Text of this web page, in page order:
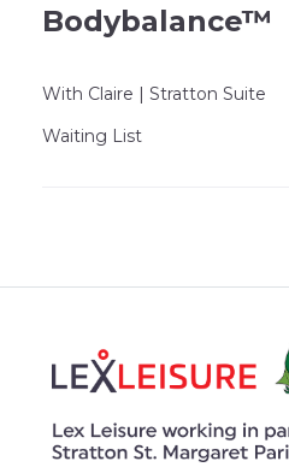
Bodybalance™
With Claire | Stratton Suite
Waiting List